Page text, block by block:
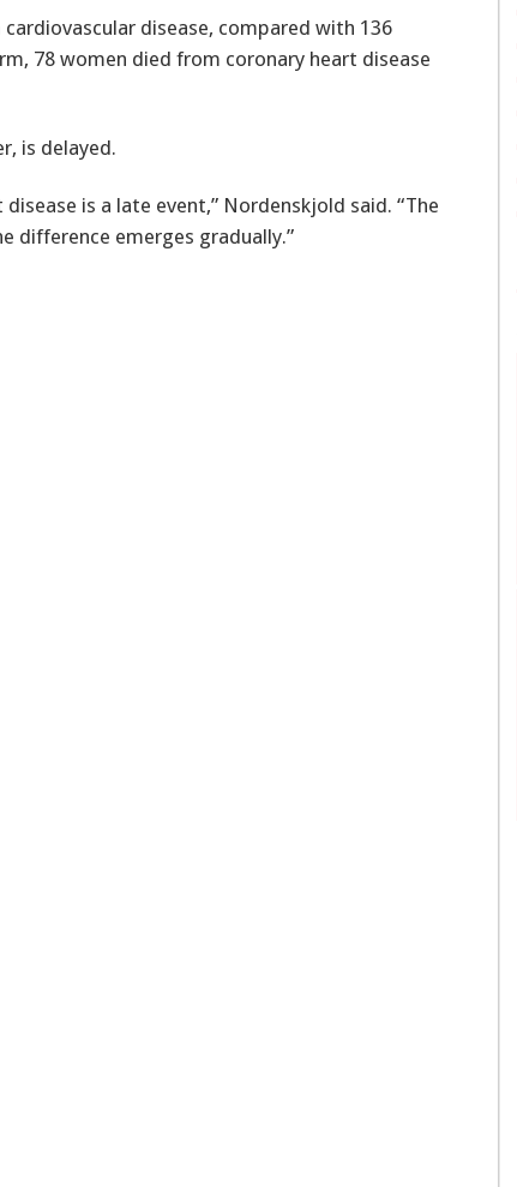
disease, compared with 136
78 women died from coronary heart disease
is delayed.
is a late event,” Nordenskjold said. “The
difference emerges gradually.”